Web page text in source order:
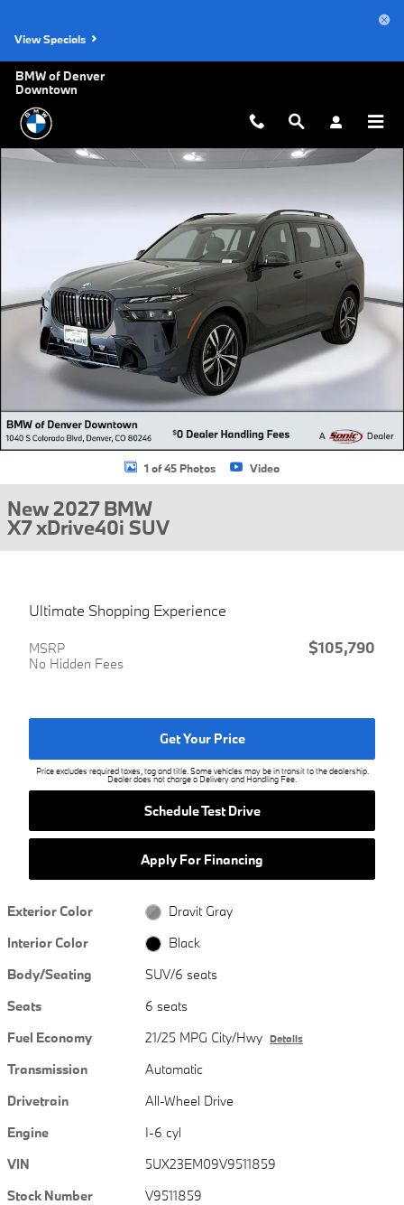
View Specials
BMW of Denver
Downtown
New 2027 BMW X7 xDrive40i SUV Photo 1 of 45
1 of 45 Photos Video
New 2027 BMW
X7 xDrive40i SUV
Ultimate Shopping Experience
MSRP
No Hidden Fees
$105,790
Get Your Price
Price excludes required taxes, tag and title. Some vehicles may be in transit to the dealership.
Dealer does not charge a Delivery and Handling Fee.
Schedule Test Drive
Apply For Financing
Exterior Color
Dravit Gray
Interior Color
Black
Body/Seating
SUV/6 seats
Seats
6 seats
Fuel Economy
21/25 MPG City/Hwy Details
Transmission
Automatic
Drivetrain
All-Wheel Drive
Engine
I-6 cyl
VIN
5UX23EM09V9511859
Stock Number
V9511859